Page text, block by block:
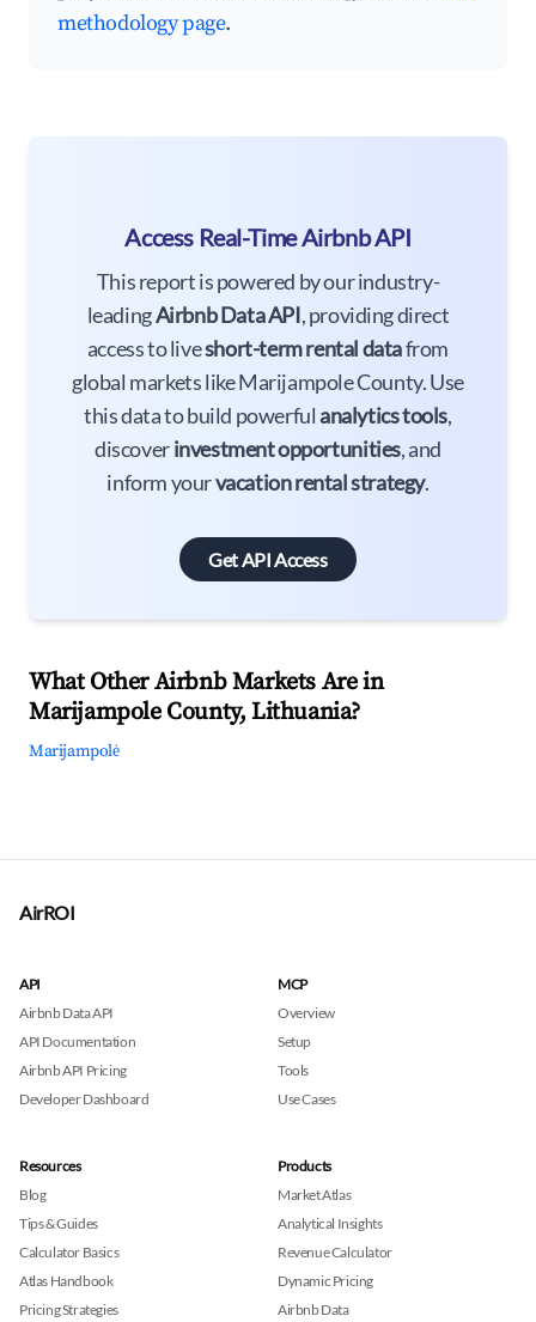
methodology page.
Access Real-Time Airbnb API
This report is powered by our industry-
leadingAirbnb Data API, providing direct
access to liveshort-term rental datafrom
global markets like Marijampole County. Use
this data to build powerful analytics tools,
discoverinvestment opportunities, and
inform yourvacation rental strategy.
Get API Access
What Other Airbnb Markets Are in
Marijampole County, Lithuania?
Marijampolė
AirROI
API
Airbnb Data API
API Documentation
Airbnb API Pricing
Developer Dashboard
MCP
Overview
Setup
Tools
Use Cases
Resources
Blog
Tips & Guides
Calculator Basics
Atlas Handbook
Pricing Strategies
Products
Market Atlas
Analytical Insights
Revenue Calculator
Dynamic Pricing
Airbnb Data